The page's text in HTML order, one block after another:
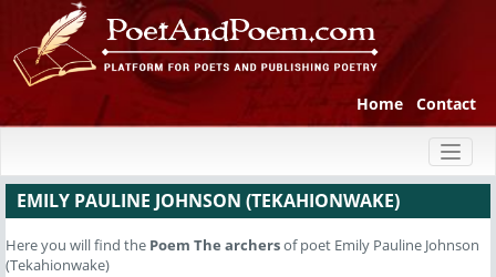
Home Contact
EMILY PAULINE JOHNSON (TEKAHIONWAKE)
Here you will find the Poem The archersof poet Emily Pauline Johnson
(Tekahionwake)